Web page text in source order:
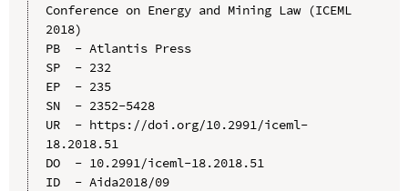
Conference on Energy and Mining Law (ICEML
2018)
PB  - Atlantis Press
SP  - 232
EP  - 235
SN  - 2352-5428
UR  - https://doi.org/10.2991/iceml-
18.2018.51
DO  - 10.2991/iceml-18.2018.51
ID  - Aida2018/09